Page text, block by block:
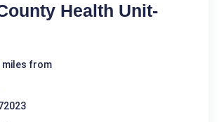
Health Unit-
miles from